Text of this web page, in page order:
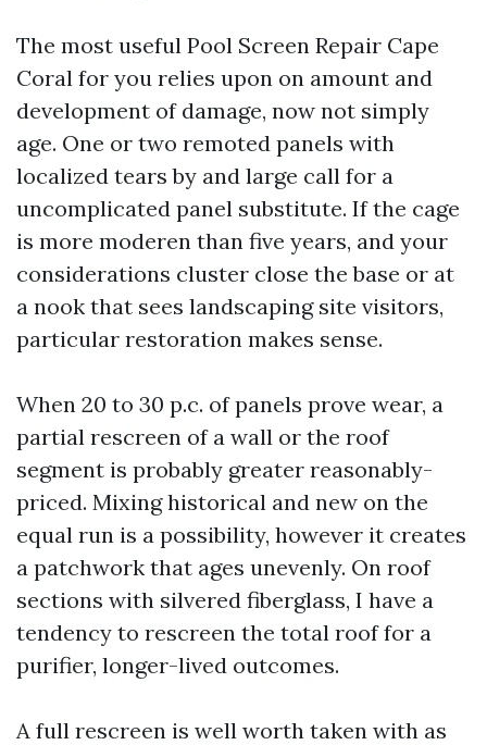
The most useful Pool Screen Repair Cape
Coral for you relies upon on amount and
development of damage, now not simply
age. One or two remoted panels with
localized tears by and large call for a
uncomplicated panel substitute. If the cage
is more moderen than five years, and your
considerations cluster close the base or at
a nook that sees landscaping site visitors,
particular restoration makes sense.
When 20 to 30 p.c. of panels prove wear, a
partial rescreen of a wall or the roof
segment is probably greater reasonably-
priced. Mixing historical and new on the
equal run is a possibility, however it creates
a patchwork that ages unevenly. On roof
sections with silvered fiberglass, I have a
tendency to rescreen the total roof for a
purifier, longer-lived outcomes.
A full rescreen is well worth taken with as